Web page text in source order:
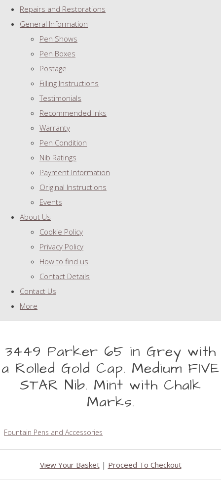
Repairs and Restorations
General Information
Pen Shows
Pen Boxes
Postage
Filling Instructions
Testimonials
Recommended Inks
Warranty
Pen Condition
Nib Ratings
Payment Information
Original Instructions
Events
About Us
Cookie Policy
Privacy Policy
How to find us
Contact Details
Contact Us
More
3449 Parker 65 in Grey with
a Rolled Gold Cap. Medium FIVE
STAR Nib. Mint with Chalk
Marks.
Fountain Pens and Accessories
View Your Basket| Proceed To Checkout